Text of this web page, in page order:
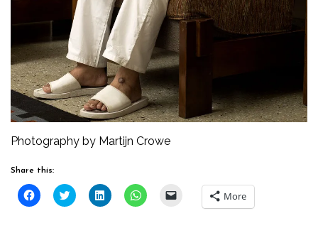
Photography by Martijn Crowe
Share this:
Click
to
Click
to
Click
to
Click
to More